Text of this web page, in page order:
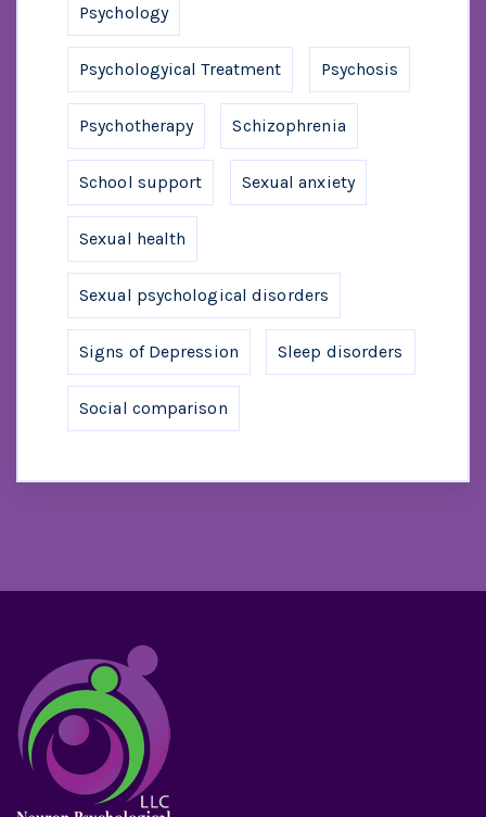
Psychology
Psychologyical Treatment Psychosis
Psychotherapy Schizophrenia
School support Sexual anxiety
Sexual health
Sexual psychological disorders
Signs of Depression Sleep disorders
Social comparison